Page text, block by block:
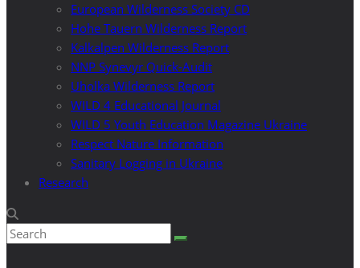
European Wilderness Society CD
Hohe Tauern Wilderness Report
Kalkalpen Wilderness Report
NNP Synevyr Quick-Audit
Uholka Wilderness Report
WILD 4 Educational Journal
WILD 5 Youth Education Magazine Ukraine
Respect Nature Information
Sanitary Logging in Ukraine
Research